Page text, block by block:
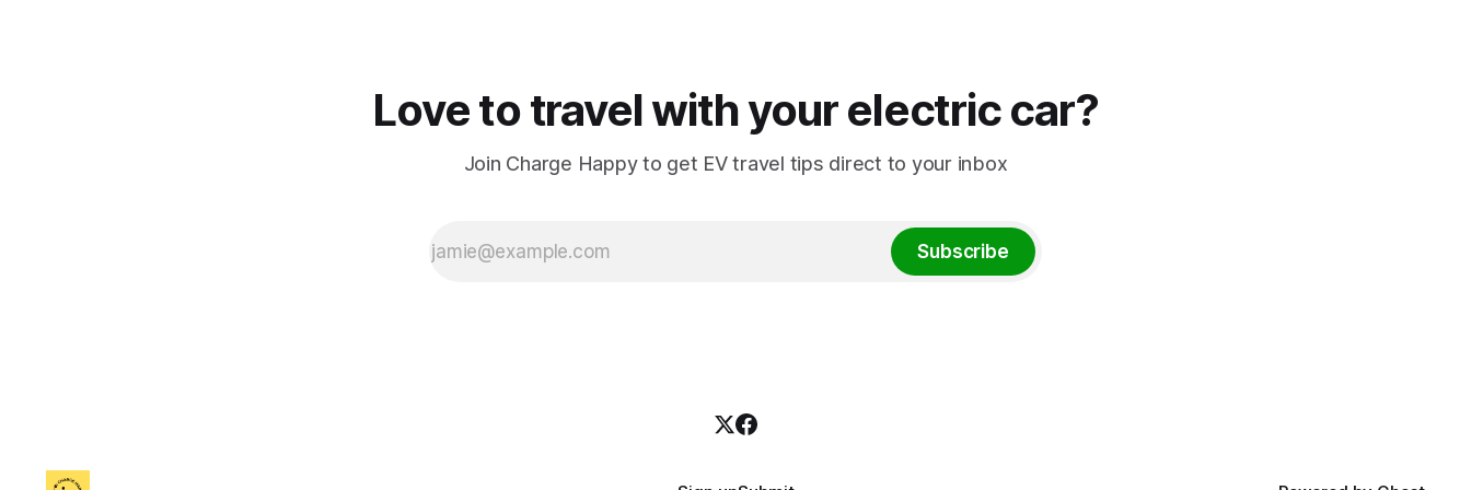
Love to travel with your electric car?
Join Charge Happy to get EV travel tips direct to your inbox
Subscribe